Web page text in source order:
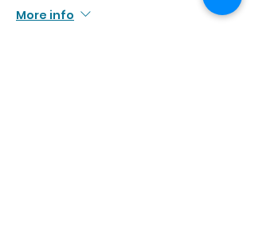
More info